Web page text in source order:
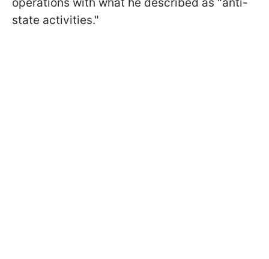
state activities."